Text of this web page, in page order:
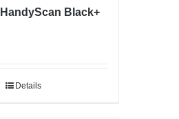
Black+
Details